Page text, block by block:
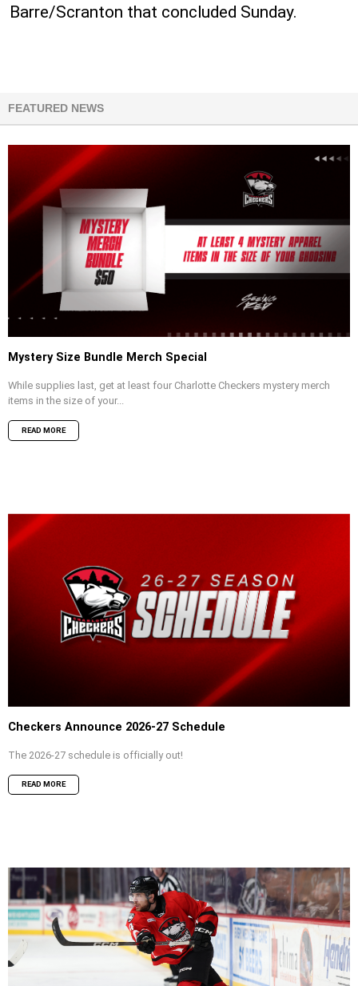
Barre/Scranton that concluded Sunday.
FEATURED NEWS
Mystery Size Bundle Merch Special
While supplies last, get at least four Charlotte Checkers mystery merch
items in the size of your...
READ MORE
Checkers Announce 2026-27 Schedule
The 2026-27 schedule is officially out!
READ MORE